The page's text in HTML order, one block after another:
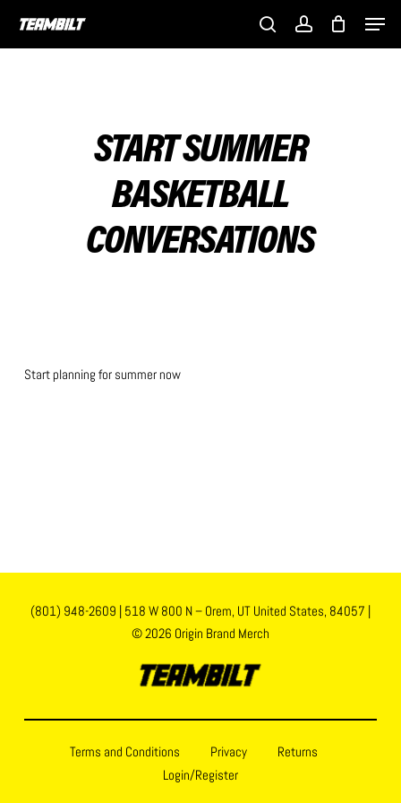
START SUMMER
BASKETBALL
CONVERSATIONS
Start planning for summer now
(801) 948-2609 | 518 W 800 N – Orem, UT United States, 84057 |
© 2026 Origin Brand Merch
Terms and Conditions Privacy
Returns
Login/Register